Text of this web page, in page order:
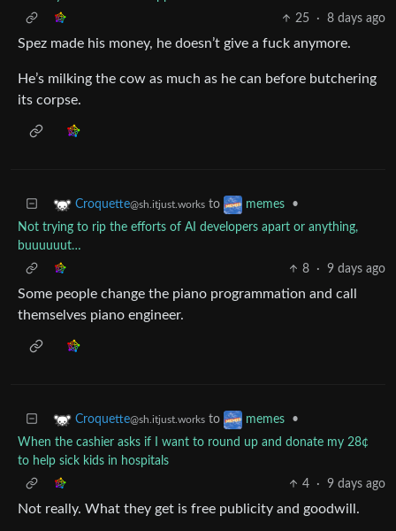
25
· 8 days ago
Spez made his money, he doesn’t give a fuck anymore.
He’s milking the cow as much as he can before butchering
its corpse.
Croquette@sh.itjust.works to memes
•
Not trying to rip the efforts of AI developers apart or anything,
buuuuuut…
8
· 9 days ago
Some people change the piano programmation and call
themselves piano engineer.
Croquette@sh.itjust.works to memes
•
When the cashier asks if I want to round up and donate my 28¢
to help sick kids in hospitals
4
· 9 days ago
Not really. What they get is free publicity and goodwill.